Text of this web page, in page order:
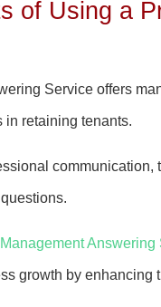
of Using a
Service offers
in retaining tenants.
growth by enhancing